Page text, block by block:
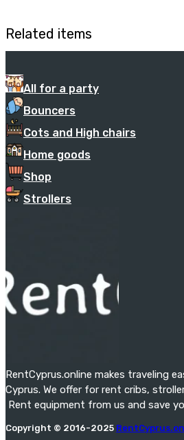
Related items
All for a party
Bouncers
Cots and High chairs
Home goods
Shop
Strollers
RentCyprus.online makes traveling
Cyprus. We offer for rent cribs,
Rent equipment from us and save
Copyright © 2016-2025